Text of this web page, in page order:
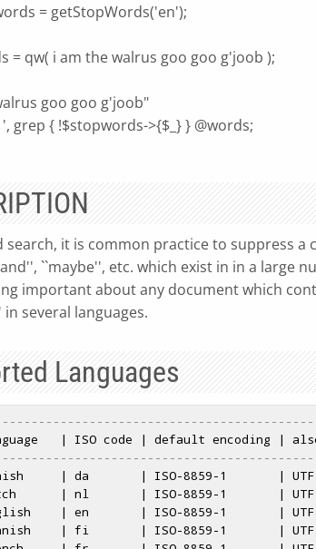
= getStopWords('en');
= qw( i am the walrus goo goo g'joob );
goo goo g'joob"
grep { !$stopwords->{$_} } @words;
search, it is common practice to suppress
``maybe'', etc. which exist in in a large
important about any document which
several languages.
Languages